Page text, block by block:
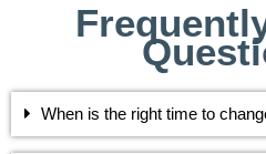
When is the right time to